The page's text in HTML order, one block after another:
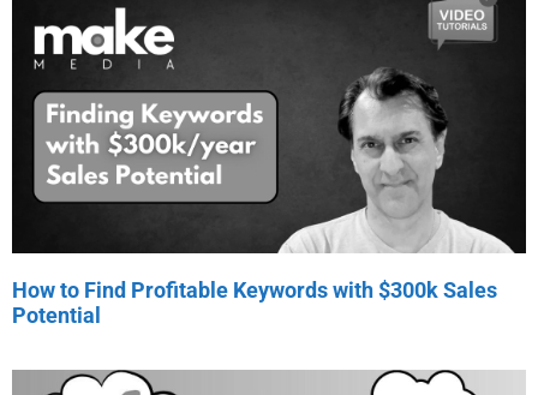
How to Find Profitable Keywords with $300k Sales
Potential